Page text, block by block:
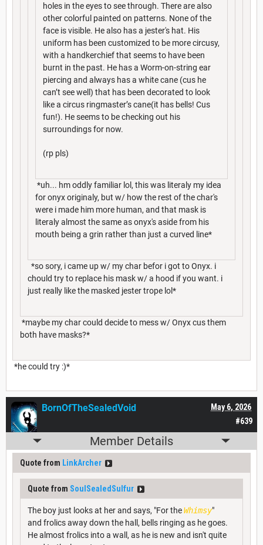
holes in the eyes to see through. There are also
other colorful painted on patterns. None of the
face is visible. He also has a jester's hat. His
uniform has been customized to be more circusy,
with a handkerchief that seems to have been
burnt in the past. He has a Worm-on-string ear
piercing and always has a white cane (cus he
can’t see well) that has been decorated to look
like a circus ringmaster’s cane(it has bells! Cus
fun!). He seems to be checking out his
surroundings for now.
(rp pls)
*uh... hm oddly familiar lol, this was literaly my idea
for onyx originaly, but w/ how the rest of the char's
were i made him more human, and that mask is
literaly almost the same as onyx's aside from his
mouth being a grin rather than just a curved line*
*so sory, i came up w/ my char befor i got to Onyx. i
chould try to replace his mask w/ a hood if you want. i
just really like the masked jester trope lol*
*maybe my char could decide to mess w/ Onyx cus them
both have masks?*
*he could try :)*
#639
May 6, 2026
BornOfTheSealedVoid
Member Details
Quote from LinkArcher
Quote from SoulSealedSulfur
The boy just looks at her and says, "For theWhimsy"
and frolics away down the hall, bells ringing as he goes.
He almost frolics into a wall, as he is new and isn't quite